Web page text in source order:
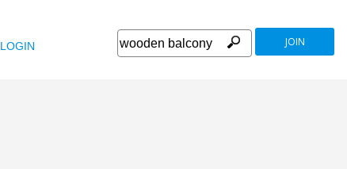
LOGIN JOIN